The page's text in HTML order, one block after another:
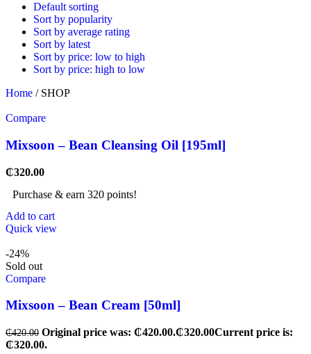
Default sorting
Sort by popularity
Sort by average rating
Sort by latest
Sort by price: low to high
Sort by price: high to low
Home / SHOP
Compare
Mixsoon – Bean Cleansing Oil [195ml]
₵320.00
Purchase & earn 320 points!
Add to cart
Quick view
-24%
Sold out
Compare
Mixsoon – Bean Cream [50ml]
₵420.00 Original price was: ₵420.00.₵320.00Current price is:
₵320.00.